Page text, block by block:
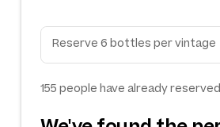
155 people have already